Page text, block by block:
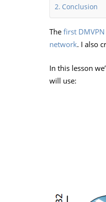
Conclusion
The first DMVPN
network. I also
In this lesson
will use: